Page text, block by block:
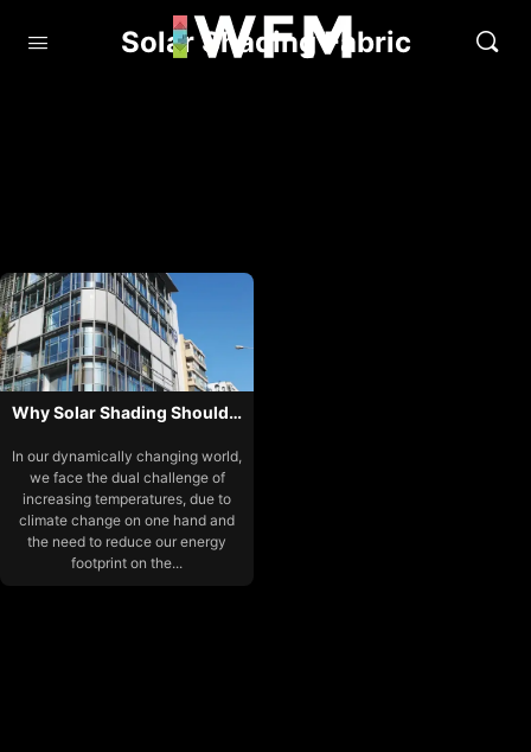
Solar Shading Fabric
Why Solar Shading Should…
In our dynamically changing world,
we face the dual challenge of
increasing temperatures, due to
climate change on one hand and
the need to reduce our energy
footprint on the...